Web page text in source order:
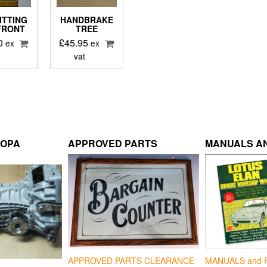
ex
HANDBRAKE
TREE
£45.95 ex
vat
APPROVED PARTS
APPROVED PARTS CLEARANCE
MANUALS
MANUALS and